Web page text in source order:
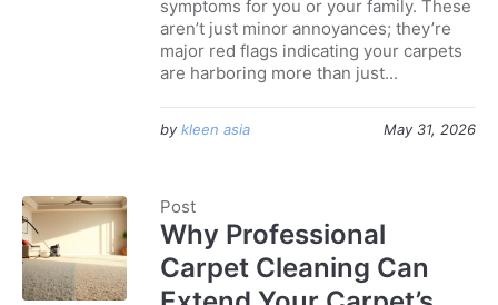
symptoms for you or your family. These
aren’t just minor annoyances; they’re
major red flags indicating your carpets
are harboring more than just...
May 31, 2026
by kleen asia
Post
Why Professional
Carpet Cleaning Can